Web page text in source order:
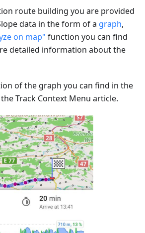
route building you are provided
data in the form of a graph,
on map" function you can find
detailed information about the
of the graph you can find in the
Track Context Menu article.